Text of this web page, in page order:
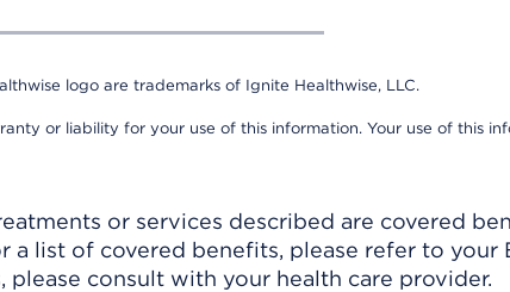
logo are trademarks of Ignite Healthwise, LLC.
or liability for your use of this information. Your use of this
or services described are covered
a list of covered benefits, please refer to your
consult with your health care provider.